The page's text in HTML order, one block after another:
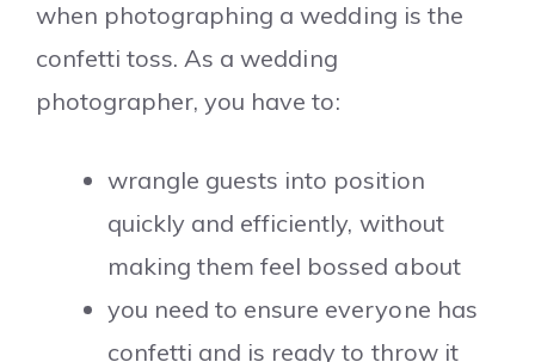
when photographing a wedding is the
confetti toss. As a wedding
photographer, you have to:
wrangle guests into position
quickly and efficiently, without
making them feel bossed about
you need to ensure everyone has
confetti and is ready to throw it